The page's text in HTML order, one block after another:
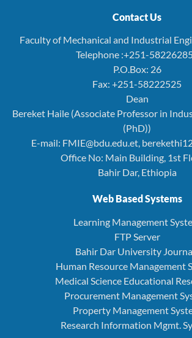
Contact Us
Faculty of Mechanical and Industrial
Telephone :+251-
P.O.Box: 26
Fax: +251-58222525
Dean
Bereket Haile (Associate Professor in
(PhD))
E-mail: FMIE@bdu.edu.et,
Office No: Main Building, 1st
Bahir Dar, Ethiopia
Web Based Systems
Learning Management
FTP Server
Bahir Dar University
Human Resource Management
Medical Science Educational
Procurement Management
Property Management
Research Information Mgmt.